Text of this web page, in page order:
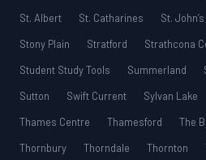
St. Albert
St. Catharines St. John’s
Stony Plain
Stratford Strathcona
Student Study Tools
Summerland
Sutton
Swift Current Sylvan Lake
Thames Centre
Thamesford
The
Thornbury
Thorndale Thornton